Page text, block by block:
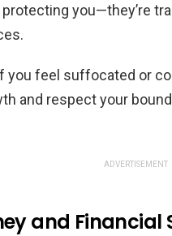
you—they’re
you feel suffocated or
and respect your
ADVERTISEMENT
and Financial